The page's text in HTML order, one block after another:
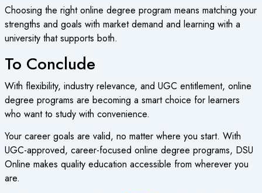
Choosing the right online degree program means matching your
strengths and goals with market demand and learning with a
university that supports both.
To Conclude
With flexibility, industry relevance, and UGC entitlement, online
degree programs are becoming a smart choice for learners
who want to study with convenience.
Your career goals are valid, no matter where you start. With
UGC-approved, career-focused online degree programs, DSU
Online makes quality education accessible from wherever you
are.